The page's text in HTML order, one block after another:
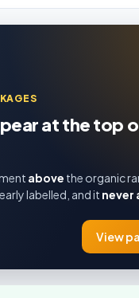
at the top
above the organic
labelled, and it never
View